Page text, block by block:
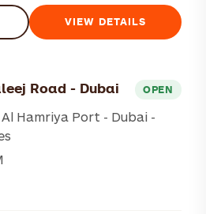
VIEW DETAILS
Road - Dubai OPEN
Hamriya Port - Dubai -